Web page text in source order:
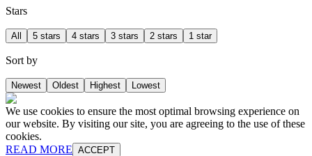
Stars
All 5 stars 4 stars 3 stars 2 stars 1 star
Sort by
Newest Oldest Highest Lowest
We use cookies to ensure the most optimal browsing experience on
our website. By visiting our site, you are agreeing to the use of these
cookies.
READ MORE ACCEPT